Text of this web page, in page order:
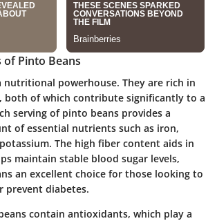
Pinto Beans
nutritional powerhouse. They are rich in
, both of which contribute significantly to a
serving of pinto beans provides a
of essential nutrients such as iron,
The high fiber content aids in
maintain stable blood sugar levels,
an excellent choice for those looking to
prevent diabetes.
contain antioxidants, which play a